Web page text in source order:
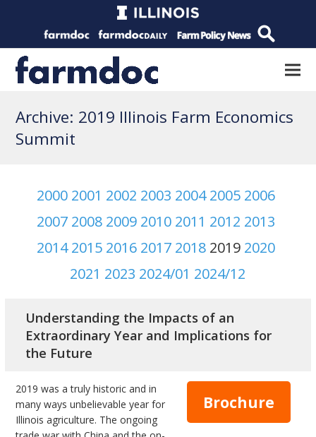
Archive: 2019 Illinois Farm Economics
Summit
2000 2001 2002 2003 2004 2005 2006
2007 2008 2009 2010 2011 2012 2013
2014 2015 2016 2017 2018 2019 2020
2021 2023 2024/01 2024/12
Understanding the Impacts of an
Extraordinary Year and Implications for
the Future
Brochure
2019 was a truly historic and in
many ways unbelievable year for
Illinois agriculture. The ongoing